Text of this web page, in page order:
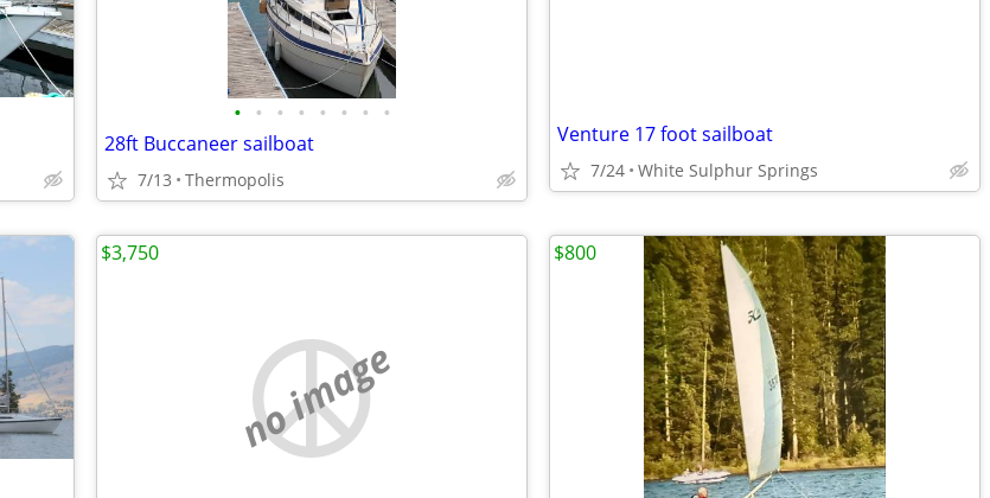
• • • • • • • •
28ft Buccaneer sailboat
7/13 Thermopolis
Venture 17 foot sailboat
7/24 White Sulphur Springs
no image
$3,750 $800